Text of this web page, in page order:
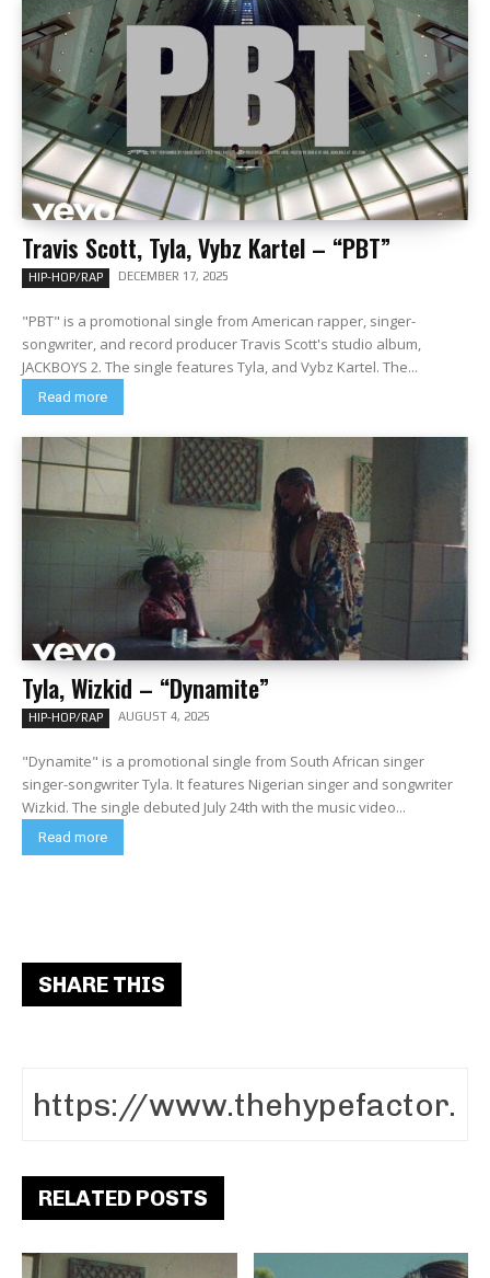
Travis Scott, Tyla, Vybz Kartel – “PBT”
HIP-HOP/RAP DECEMBER 17, 2025
"PBT" is a promotional single from American rapper, singer-
songwriter, and record producer Travis Scott's studio album,
JACKBOYS 2. The single features Tyla, and Vybz Kartel. The...
Read more
Tyla, Wizkid – “Dynamite”
HIP-HOP/RAP AUGUST 4, 2025
"Dynamite" is a promotional single from South African singer
singer-songwriter Tyla. It features Nigerian singer and songwriter
Wizkid. The single debuted July 24th with the music video...
Read more
SHARE THIS
RELATED POSTS